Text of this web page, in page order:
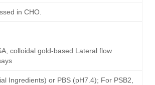
in CHO.
colloidal gold-based Lateral flow
Ingredients) or PBS (pH7.4); For PSB2,